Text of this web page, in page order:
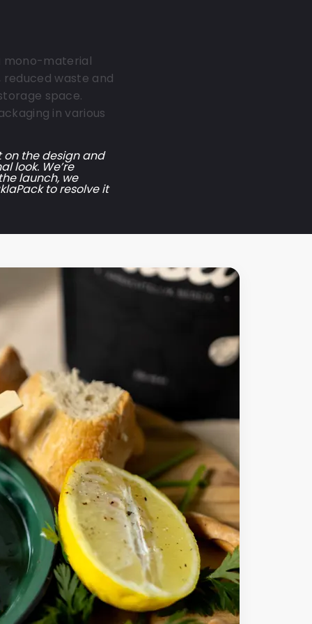
mono-material
waste and
space.
in various
on the design and
look. We’re
launch, we
to resolve it